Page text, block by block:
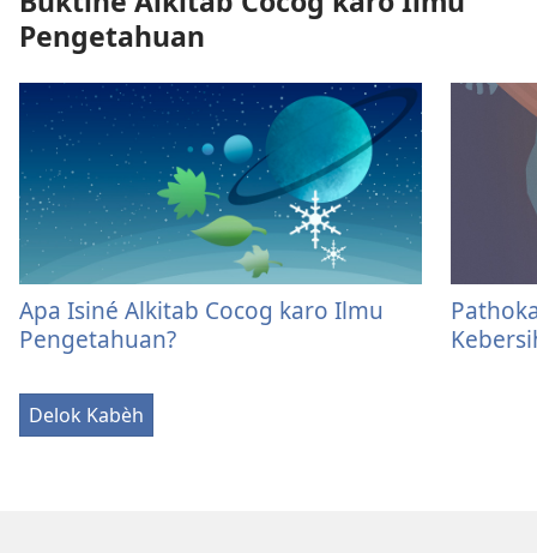
Pengetahuan
Apa Isiné Alkitab Cocog karo Ilmu
Pengetahuan?
Delok Kabèh